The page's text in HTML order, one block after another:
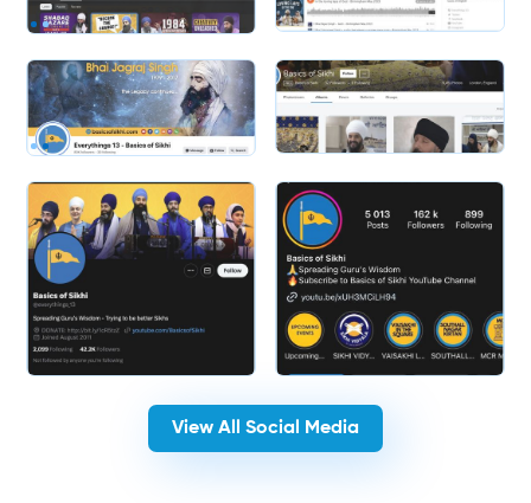
View All Social Media